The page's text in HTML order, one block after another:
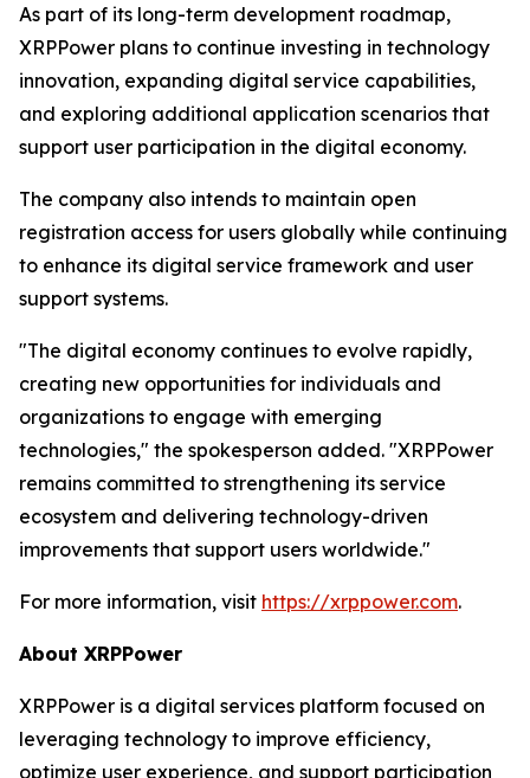
As part of its long-term development roadmap,
XRPPower plans to continue investing in technology
innovation, expanding digital service capabilities,
and exploring additional application scenarios that
support user participation in the digital economy.
The company also intends to maintain open
registration access for users globally while continuing
to enhance its digital service framework and user
support systems.
"The digital economy continues to evolve rapidly,
creating new opportunities for individuals and
organizations to engage with emerging
technologies," the spokesperson added. "XRPPower
remains committed to strengthening its service
ecosystem and delivering technology-driven
improvements that support users worldwide."
For more information, visit https://xrppower.com.
About XRPPower
XRPPower is a digital services platform focused on
leveraging technology to improve efficiency,
optimize user experience, and support participation